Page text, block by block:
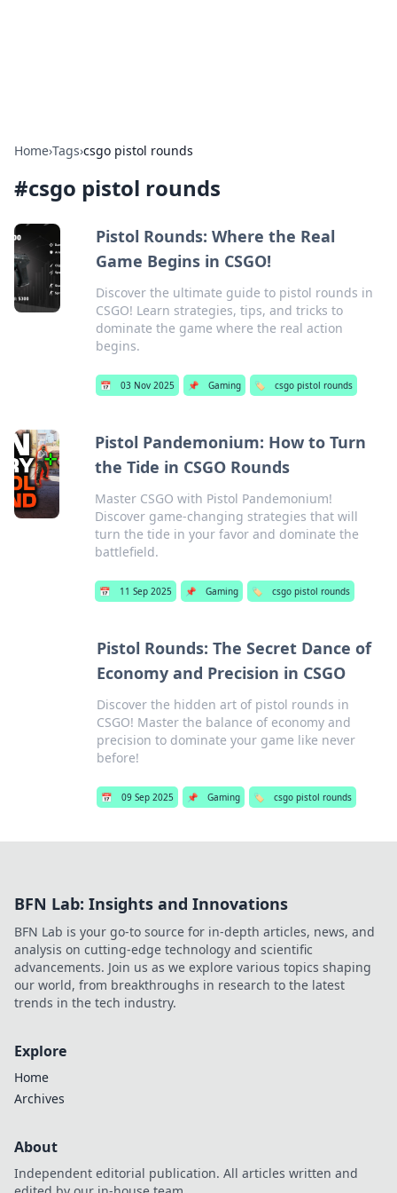
Home›Tags›csgo pistol rounds
#csgo pistol rounds
Pistol Rounds: Where the Real
Game Begins in CSGO!
Discover the ultimate guide to pistol rounds in
CSGO! Learn strategies, tips, and tricks to
dominate the game where the real action
begins.
📅 03 Nov 2025 📌 Gaming 🏷️ csgo pistol rounds
Pistol Pandemonium: How to Turn
the Tide in CSGO Rounds
Master CSGO with Pistol Pandemonium!
Discover game-changing strategies that will
turn the tide in your favor and dominate the
battlefield.
📅 11 Sep 2025 📌 Gaming 🏷️ csgo pistol rounds
Pistol Rounds: The Secret Dance of
Economy and Precision in CSGO
Discover the hidden art of pistol rounds in
CSGO! Master the balance of economy and
precision to dominate your game like never
before!
📅 09 Sep 2025 📌 Gaming 🏷️ csgo pistol rounds
BFN Lab: Insights and Innovations
BFN Lab is your go-to source for in-depth articles, news, and
analysis on cutting-edge technology and scientific
advancements. Join us as we explore various topics shaping
our world, from breakthroughs in research to the latest
trends in the tech industry.
Explore
Home
Archives
About
Independent editorial publication. All articles written and